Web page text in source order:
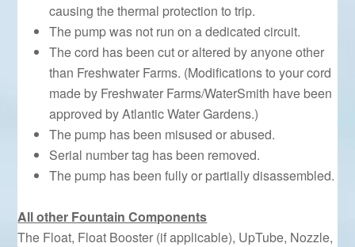
causing the thermal protection to trip.
The pump was not run on a dedicated circuit.
The cord has been cut or altered by anyone other
than Freshwater Farms. (Modifications to your cord
made by Freshwater Farms/WaterSmith have been
approved by Atlantic Water Gardens.)
The pump has been misused or abused.
Serial number tag has been removed.
The pump has been fully or partially disassembled.
All other Fountain Components
The Float, Float Booster (if applicable), UpTube, Nozzle,